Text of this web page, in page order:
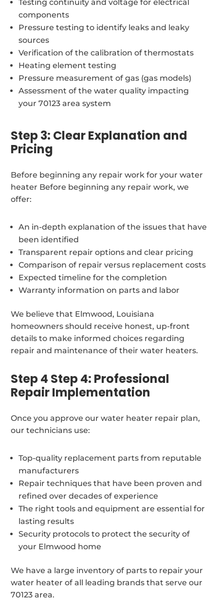
Testing continuity and voltage for electrical
components
Pressure testing to identify leaks and leaky
sources
Verification of the calibration of thermostats
Heating element testing
Pressure measurement of gas (gas models)
Assessment of the water quality impacting
your 70123 area system
Step 3: Clear Explanation and
Pricing
Before beginning any repair work for your water
heater Before beginning any repair work, we
offer:
An in-depth explanation of the issues that have
been identified
Transparent repair options and clear pricing
Comparison of repair versus replacement costs
Expected timeline for the completion
Warranty information on parts and labor
We believe that Elmwood, Louisiana
homeowners should receive honest, up-front
details to make informed choices regarding
repair and maintenance of their water heaters.
Step 4 Step 4: Professional
Repair Implementation
Once you approve our water heater repair plan,
our technicians use:
Top-quality replacement parts from reputable
manufacturers
Repair techniques that have been proven and
refined over decades of experience
The right tools and equipment are essential for
lasting results
Security protocols to protect the security of
your Elmwood home
We have a large inventory of parts to repair your
water heater of all leading brands that serve our
70123 area.